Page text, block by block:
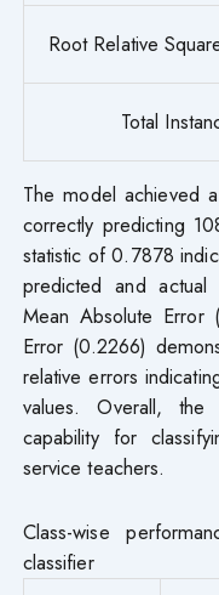
Root Relative
Total
The model achieved
correctly predicting
statistic of 0.7878
predicted and
Mean Absolute Error
Error (0.2266)
relative errors
values. Overall, the
capability for
service teachers.
Class-wise
classifier